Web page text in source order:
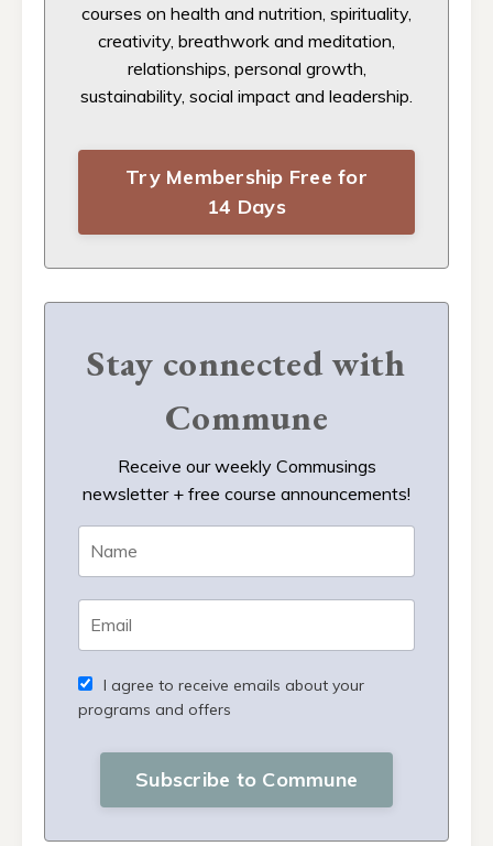
courses on health and nutrition, spirituality,
creativity, breathwork and meditation,
relationships, personal growth,
sustainability, social impact and leadership.
Try Membership Free for
14 Days
Stay connected with
Commune
Receive our weekly Commusings
newsletter + free course announcements!
I agree to receive emails about your
programs and offers
Subscribe to Commune